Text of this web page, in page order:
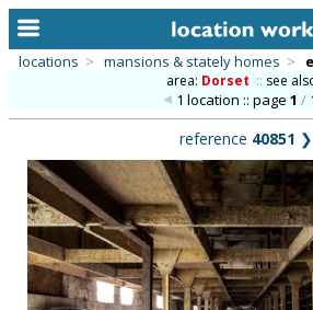
alphabetic index
categories
library
new locations
locations > mansions & stately homes >
area: Dorset :: see
1 location :: page 1 /
reference 40851 ❯